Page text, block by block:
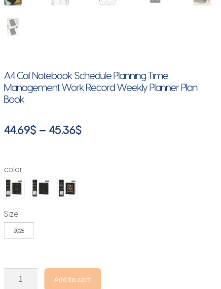
A4 Coil Notebook Schedule Planning Time
Management Work Record Weekly Planner Plan
Book
44.69$ – 45.36$Price
color
Size
2026
Add to cart